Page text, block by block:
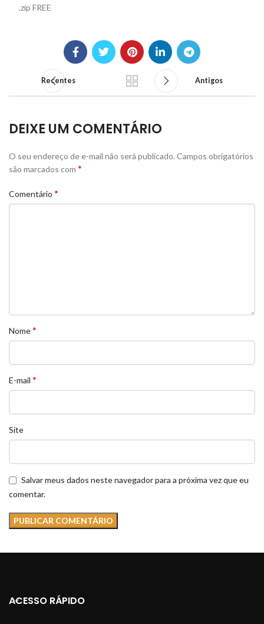
.zip FREE
Recentes Antigos
DEIXE UM COMENTÁRIO
O seu endereço de e-mail não será publicado. Campos obrigatórios
são marcados com *
Comentário *
Nome*
E-mail *
Site
Salvar meus dados neste navegador para a próxima vez que eu
comentar.
ACESSO RÁPIDO